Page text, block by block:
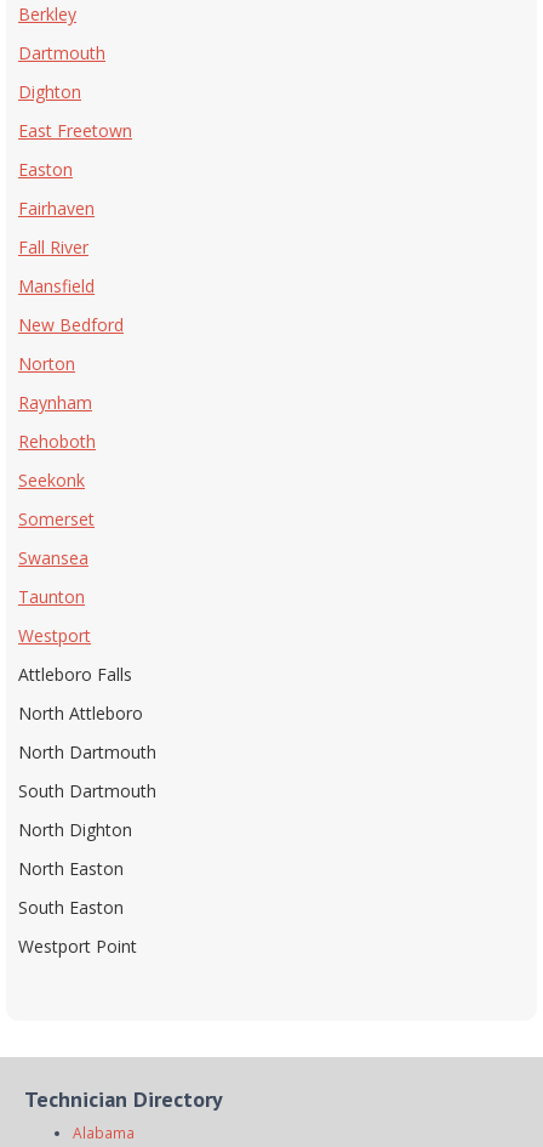
Berkley
Dartmouth
Dighton
East Freetown
Easton
Fairhaven
Fall River
Mansfield
New Bedford
Norton
Raynham
Rehoboth
Seekonk
Somerset
Swansea
Taunton
Westport
Attleboro Falls
North Attleboro
North Dartmouth
South Dartmouth
North Dighton
North Easton
South Easton
Westport Point
Technician Directory
Alabama